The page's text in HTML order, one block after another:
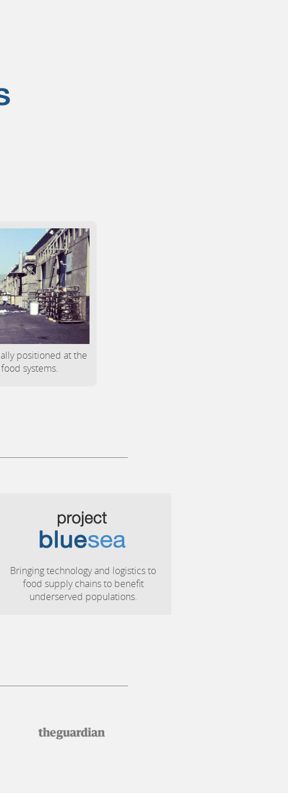
positioned at the
systems.
Bringing technology and logistics to
food supply chains to benefit
underserved populations.